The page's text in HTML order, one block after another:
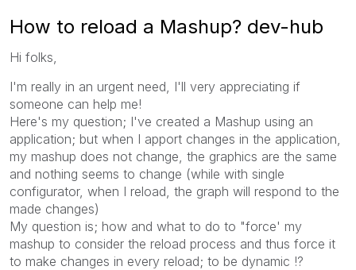
How to reload a Mashup? dev-hub
Hi folks,
I'm really in an urgent need, I'll very appreciating if
someone can help me!
Here's my question; I've created a Mashup using an
application; but when I apport changes in the application,
my mashup does not change, the graphics are the same
and nothing seems to change (while with single
configurator, when I reload, the graph will respond to the
made changes)
My question is; how and what to do to "force' my
mashup to consider the reload process and thus force it
to make changes in every reload; to be dynamic !?